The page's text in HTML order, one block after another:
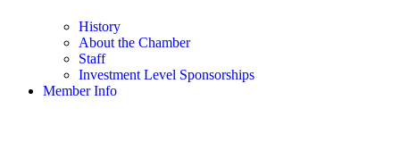
History
About the Chamber
Staff
Investment Level Sponsorships
Member Info